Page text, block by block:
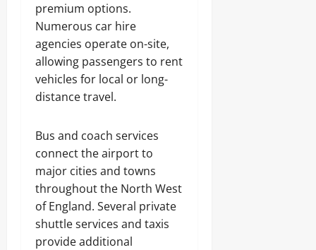
premium options.
Numerous car hire
agencies operate on-site,
allowing passengers to rent
vehicles for local or long-
distance travel.
Bus and coach services
connect the airport to
major cities and towns
throughout the North West
of England. Several private
shuttle services and taxis
provide additional